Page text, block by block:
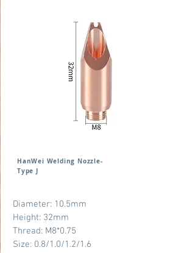
HanWei Welding Nozzle-
Type J
Diameter: 10.5mm
Height: 32mm
Thread: M8*0.75
Size: 0.8/1.0/1.2/1.6